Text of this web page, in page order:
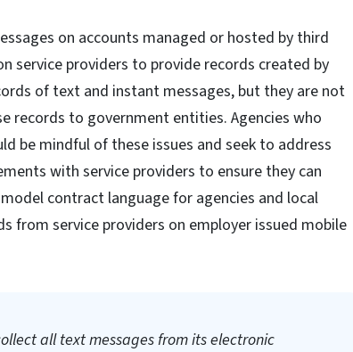
on accounts managed or hosted by third
service providers to provide records created by
of text and instant messages, but they are not
records to government entities. Agencies who
be mindful of these issues and seek to address
with service providers to ensure they can
contract language for agencies and local
from service providers on employer issued mobile
all text messages from its electronic